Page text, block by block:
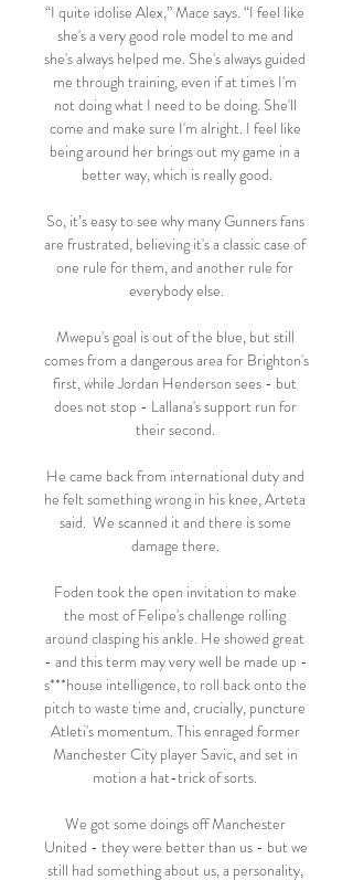
“I quite idolise Alex,” Mace says. “I feel like
she's a very good role model to me and
she's always helped me. She's always guided
me through training, even if at times I'm
not doing what I need to be doing. She'll
come and make sure I'm alright. I feel like
being around her brings out my game in a
better way, which is really good.
So, it’s easy to see why many Gunners fans
are frustrated, believing it's a classic case of
one rule for them, and another rule for
everybody else.
Mwepu's goal is out of the blue, but still
comes from a dangerous area for Brighton's
first, while Jordan Henderson sees - but
does not stop - Lallana's support run for
their second.
He came back from international duty and
he felt something wrong in his knee, Arteta
said.  We scanned it and there is some
damage there.
Foden took the open invitation to make
the most of Felipe's challenge rolling
around clasping his ankle. He showed great
- and this term may very well be made up -
s***house intelligence, to roll back onto the
pitch to waste time and, crucially, puncture
Atleti's momentum. This enraged former
Manchester City player Savic, and set in
motion a hat-trick of sorts.
We got some doings off Manchester
United - they were better than us - but we
still had something about us, a personality,